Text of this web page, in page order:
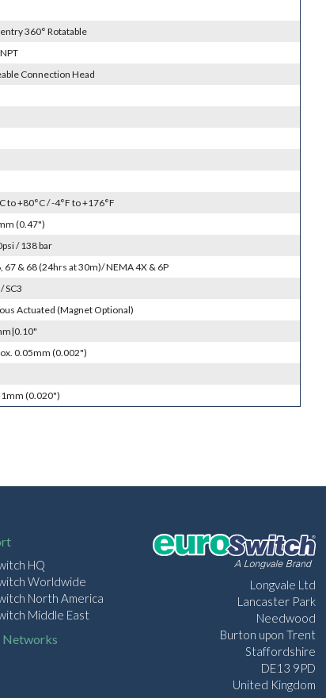
360° Rotatable
Connection Head
to +80°C / -4°F to +176°F
(0.47")
/ 138 bar
67 & 68 (24hrs at 30m)/ NEMA 4X & 6P
SC3
Actuated (Magnet Optional)
0.05mm (0.002")
(0.020")
HQ
Worldwide
North America
Middle East
Networks
Longvale Ltd
Lancaster Park
Needwood
Burton upon Trent
Staffordshire
DE13 9PD
United Kingdom